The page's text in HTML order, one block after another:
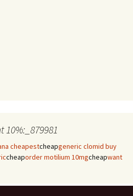
10%:_879981
cheapestcheapgeneric clomid buy
cheaporder motilium 10mgcheapwant